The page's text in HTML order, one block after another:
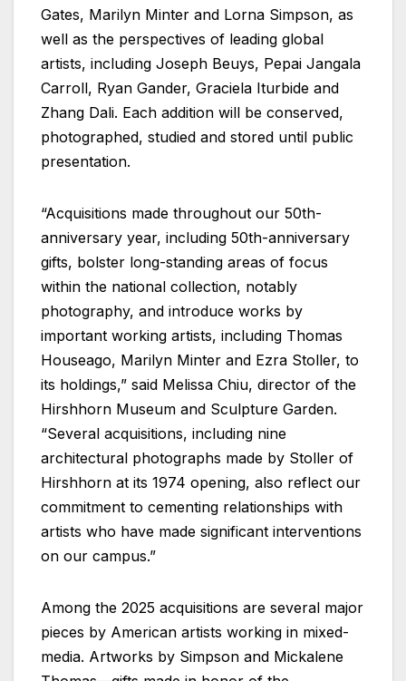
Gates, Marilyn Minter and Lorna Simpson, as
well as the perspectives of leading global
artists, including Joseph Beuys, Pepai Jangala
Carroll, Ryan Gander, Graciela Iturbide and
Zhang Dali. Each addition will be conserved,
photographed, studied and stored until public
presentation.
“Acquisitions made throughout our 50th-
anniversary year, including 50th-anniversary
gifts, bolster long-standing areas of focus
within the national collection, notably
photography, and introduce works by
important working artists, including Thomas
Houseago, Marilyn Minter and Ezra Stoller, to
its holdings,” said Melissa Chiu, director of the
Hirshhorn Museum and Sculpture Garden.
“Several acquisitions, including nine
architectural photographs made by Stoller of
Hirshhorn at its 1974 opening, also reflect our
commitment to cementing relationships with
artists who have made significant interventions
on our campus.”
Among the 2025 acquisitions are several major
pieces by American artists working in mixed-
media. Artworks by Simpson and Mickalene